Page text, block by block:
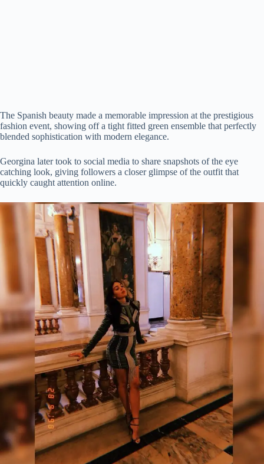
The Spanish beauty made a memorable impression at the prestigious
fashion event, showing off a tight fitted green ensemble that perfectly
blended sophistication with modern elegance.
Georgina later took to social media to share snapshots of the eye
catching look, giving followers a closer glimpse of the outfit that
quickly caught attention online.